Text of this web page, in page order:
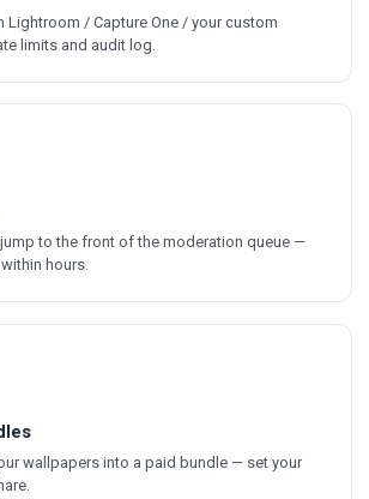
Lightroom / Capture One / your custom
limits and audit log.
to the front of the moderation queue —
hours.
wallpapers into a paid bundle — set your